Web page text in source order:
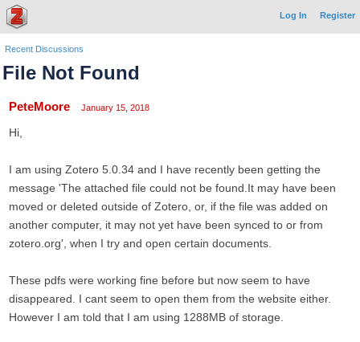
Log In Register
Recent Discussions
File Not Found
PeteMoore January 15, 2018
Hi,
I am using Zotero 5.0.34 and I have recently been getting the
message 'The attached file could not be found.It may have been
moved or deleted outside of Zotero, or, if the file was added on
another computer, it may not yet have been synced to or from
zotero.org', when I try and open certain documents.
These pdfs were working fine before but now seem to have
disappeared. I cant seem to open them from the website either.
However I am told that I am using 1288MB of storage.